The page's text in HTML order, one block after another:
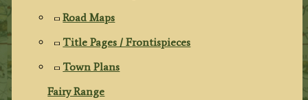
Road Maps
Title Pages / Frontispieces
Town Plans
Fairy Range